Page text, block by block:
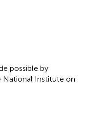
possible by
National Institute on